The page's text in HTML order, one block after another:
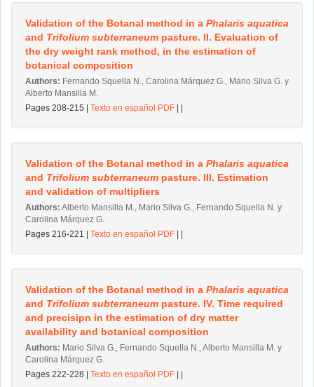
Validation of the Botanal method in a Phalaris aquatica
and Trifolium subterraneum pasture. II. Evaluation of
the dry weight rank method, in the estimation of
botanical composition
Authors: Fernando Squella N., Carolina Márquez G., Mario Silva G. y
Alberto Mansilla M.
Pages 208-215 | Texto en español PDF
Validation of the Botanal method in a Phalaris aquatica
and Trifolium subterraneum pasture. III. Estimation
and validation of multipliers
Authors: Alberto Mansilla M., Mario Silva G., Fernando Squella N. y
Carolina Márquez G.
Pages 216-221 | Texto en español PDF
Validation of the Botanal method in a Phalaris aquatica
and Trifolium subterraneum pasture. IV. Time required
and precisipn in the estimation of dry matter
availability and botanical composition
Authors: Mario Silva G., Fernando Squella N., Alberto Mansilla M. y
Carolina Márquez G.
Pages 222-228 | Texto en español PDF